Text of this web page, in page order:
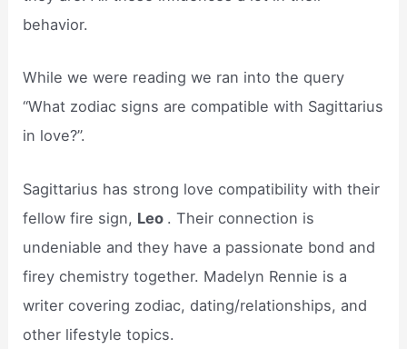
behavior.
While we were reading we ran into the query
“What zodiac signs are compatible with Sagittarius
in love?”.
Sagittarius has strong love compatibility with their
fellow fire sign, Leo . Their connection is
undeniable and they have a passionate bond and
firey chemistry together. Madelyn Rennie is a
writer covering zodiac, dating/relationships, and
other lifestyle topics.